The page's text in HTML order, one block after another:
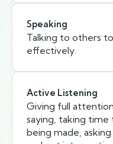
Speaking
Talking to others
effectively.
Active Listening
Giving full
saying, taking
being made,